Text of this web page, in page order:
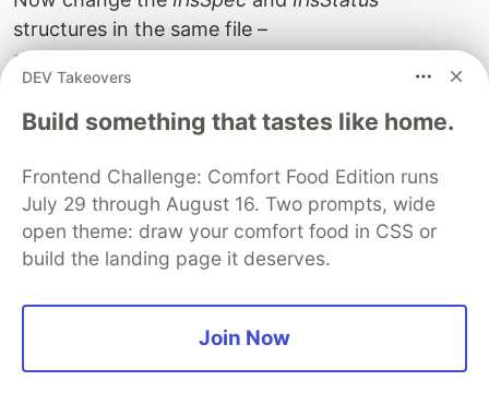
structures in the same file –
api/v1alpha1/iris_types.go.
We’ll use the same iris_controller.go file as we did
in kubebuilder. Don’t forget to add theRecorder
Because kubebuilder and operator-sdk use
different versions of the Golang packages, you
should add a context in theSetupWithManager
function in controllers/iris_controller.go:
DEV Takeovers
Build something that tastes like home.
Frontend Challenge: Comfort Food Edition runs
July 29 through August 16. Two prompts, wide
open theme: draw your comfort food in CSS or
build the landing page it deserves.
Join Now